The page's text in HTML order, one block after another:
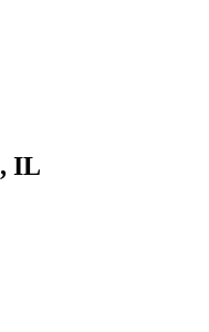
, IL